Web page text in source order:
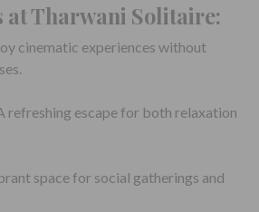
at Tharwani Solitaire:
cinematic experiences without
refreshing escape for both relaxation
space for social gatherings and